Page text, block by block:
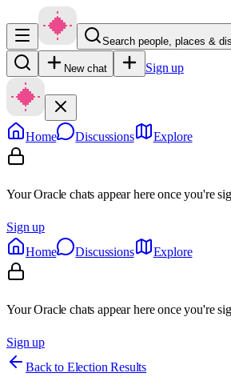
Search people, places &
New chat Sign up
Home Discussions Explore
Your Oracle chats appear here once you're
Sign up
Home
Discussions Explore
Your Oracle chats appear here once you're
Sign up
Back to Election Results